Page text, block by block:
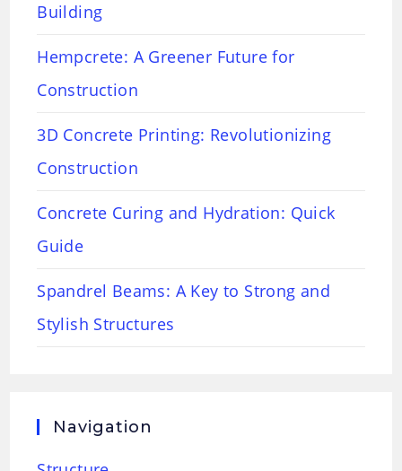
Building
Hempcrete: A Greener Future for
Construction
3D Concrete Printing: Revolutionizing
Construction
Concrete Curing and Hydration: Quick
Guide
Spandrel Beams: A Key to Strong and
Stylish Structures
Navigation